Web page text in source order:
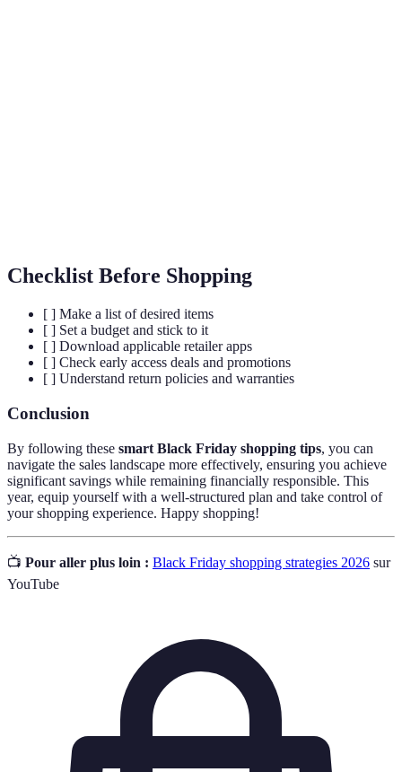
Checklist Before Shopping
[ ] Make a list of desired items
[ ] Set a budget and stick to it
[ ] Download applicable retailer apps
[ ] Check early access deals and promotions
[ ] Understand return policies and warranties
Conclusion
By following these smart Black Friday shopping tips, you can
navigate the sales landscape more effectively, ensuring you achieve
significant savings while remaining financially responsible. This
year, equip yourself with a well-structured plan and take control of
your shopping experience. Happy shopping!
📺 Pour aller plus loin : Black Friday shopping strategies 2026 sur
YouTube